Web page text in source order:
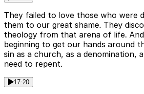
They failed to love those who were
them to our great shame. They
theology from that arena of life.
beginning to get our hands around
sin as a church, as a denomination,
need to repent.
17:20